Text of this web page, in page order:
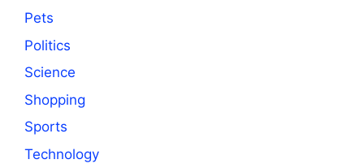
Pets
Politics
Science
Shopping
Sports
Technology